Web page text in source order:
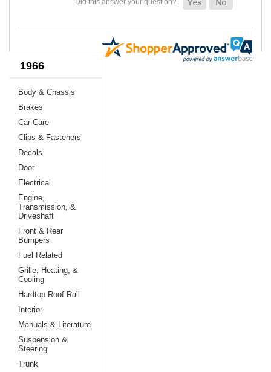
1966
Body & Chassis
Brakes
Car Care
Clips & Fasteners
Decals
Door
Electrical
Engine,
Transmission, &
Driveshaft
Front & Rear
Bumpers
Fuel Related
Grille, Heating, &
Cooling
Hardtop Roof Rail
Interior
Manuals & Literature
Suspension &
Steering
Trunk